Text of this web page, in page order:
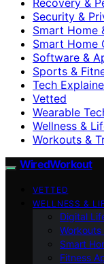
Security &
Smart Home
Smart Home
Software &
Sports &
Tech
Vetted
Wearable
Wellness &
Workouts &
WiredWorkout
VETTED
WELLNESS &
Digital
Workouts
Smart
Fitness